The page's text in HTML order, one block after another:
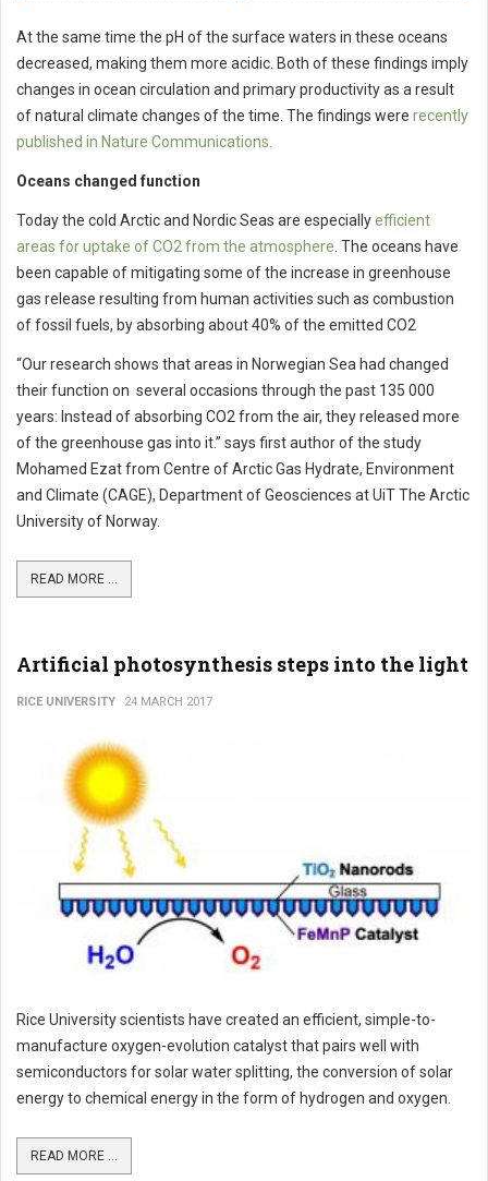
At the same time the pH of the surface waters in these oceans
decreased, making them more acidic. Both of these findings imply
changes in ocean circulation and primary productivity as a result
of natural climate changes of the time. The findings were recently
published in Nature Communications.
Oceans changed function
Today the cold Arctic and Nordic Seas are especiallyefficient
areas for uptake of CO2 from the atmosphere . The oceans have
been capable of mitigating some of the increase in greenhouse
gas release resulting from human activities such as combustion
of fossil fuels, by absorbing about 40% of the emitted CO2
“Our research shows that areas in Norwegian Sea had changed
their function on several occasions through the past 135 000
years: Instead of absorbing CO2 from the air, they released more
of the greenhouse gas into it.” says first author of the study
Mohamed Ezat from Centre of Arctic Gas Hydrate, Environment
and Climate (CAGE), Department of Geosciences at UiT The Arctic
University of Norway.
READ MORE ...
Artificial photosynthesis steps into the light
RICE UNIVERSITY 24 MARCH 2017
Rice University scientists have created an efficient, simple-to-
manufacture oxygen-evolution catalyst that pairs well with
semiconductors for solar water splitting, the conversion of solar
energy to chemical energy in the form of hydrogen and oxygen.
READ MORE ...